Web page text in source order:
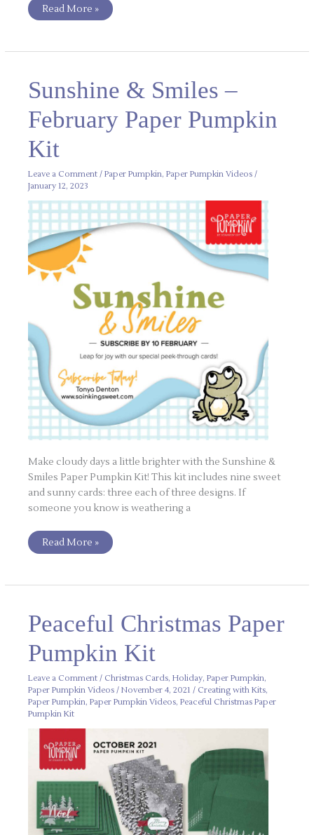
Read More »
Sunshine & Smiles –
February Paper Pumpkin
Kit
Leave a Comment /Paper Pumpkin,Paper Pumpkin Videos /
January 12, 2023
Make cloudy days a little brighter with the Sunshine &
Smiles Paper Pumpkin Kit! This kit includes nine sweet
and sunny cards: three each of three designs. If
someone you know is weathering a
Sunshine
&
Smiles
February
Paper
Kit
Read More »
Peaceful Christmas Paper
Pumpkin Kit
Leave a Comment / Christmas Cards,Holiday,Paper Pumpkin,
Paper Pumpkin Videos /November 4, 2021/ Creating with Kits,
Paper Pumpkin,Paper Pumpkin Videos,Peaceful Christmas Paper
Pumpkin Kit
Christmas
Paper
Kit